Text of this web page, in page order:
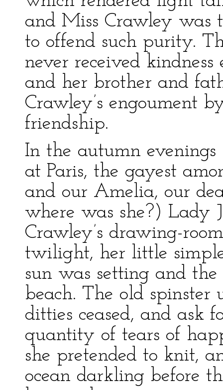
and Miss Crawley was
to offend such purity.
never received
and her brother and
Crawley’s engoument
friendship.
In the autumn
at Paris, the gayest
and our Amelia, our
where was she?) Lady
Crawley’s drawing-
twilight, her little
sun was setting and
beach. The old spinster
ditties ceased, and ask
quantity of tears of
she pretended to knit,
ocean darkling before